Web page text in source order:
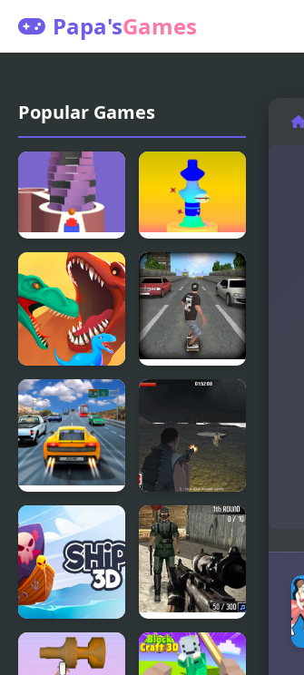
Papa'sGames
Popular Games
Stack Bump
3D
Pottery 3D
Dino
Evolution 3d
Pepi Skate
Highway
Road Racing
Army
Combat 3D
Ships 3D
Warzone 3D
First Strike